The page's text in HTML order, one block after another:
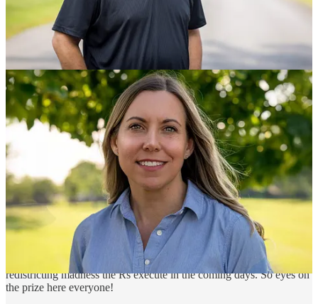
Now, Let’s Go Win Some Elections Everyone!
Winning The Midterms, Competing In Red States and Red
Places, Expanding The Map
Hopium’s Winning The House Campaign- $759,100 raised,
$1,000,000 goal (new ambitious, audacious even, q2 goal) - Donate
to all twelve of our endorsed House challengerswith a single
contribution split twelve ways| Get to know Jamie Ager (NC-11),
Christina Bohannan (IA-01), Paige Cognetti (PA-08), Rebecca
Cooke (WI-03), Elaine Luria (VA-02), Sean McCann (MI-04), Jo
Mendoza (AZ-06), Chaz Molder (TN-05), Jonathan Nez (AZ-02),
Janelle Stelson (PA-10), Shannon Taylor (VA-01), and Sarah Trone
Garriott (IA-03) by
watching our recently recorded Hopium
interviews
Friends if these twelve win, the House will flip, no matter
redistricting madness the Rs execute in the coming days. So eyes on
the prize here everyone!